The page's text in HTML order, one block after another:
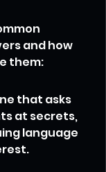
and how
them:
that asks
at secrets,
language